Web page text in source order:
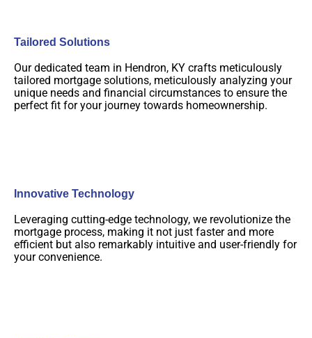
Tailored Solutions
Our dedicated team in Hendron, KY crafts meticulously
tailored mortgage solutions, meticulously analyzing your
unique needs and financial circumstances to ensure the
perfect fit for your journey towards homeownership.
Innovative Technology
Leveraging cutting-edge technology, we revolutionize the
mortgage process, making it not just faster and more
efficient but also remarkably intuitive and user-friendly for
your convenience.